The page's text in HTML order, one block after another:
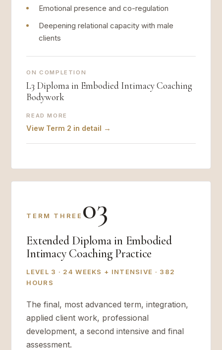
Emotional presence and co-regulation
Deepening relational capacity with male
clients
ON COMPLETION
L3 Diploma in Embodied Intimacy Coaching
Bodywork
READ MORE
View Term 2 in detail →
TERM THREE 03
Extended Diploma in Embodied
Intimacy Coaching Practice
LEVEL 3 · 24 WEEKS + INTENSIVE · 382
HOURS
The final, most advanced term, integration,
applied client work, professional
development, a second intensive and final
assessment.